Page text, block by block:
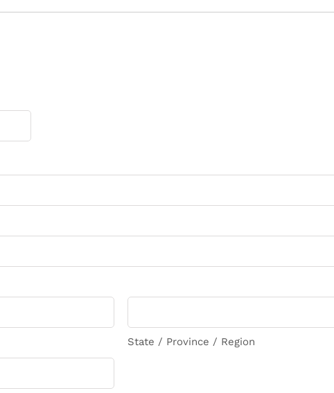
State / Province / Region